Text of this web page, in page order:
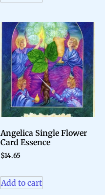
Angelica Single Flower
Card Essence
$14.65
Add to cart